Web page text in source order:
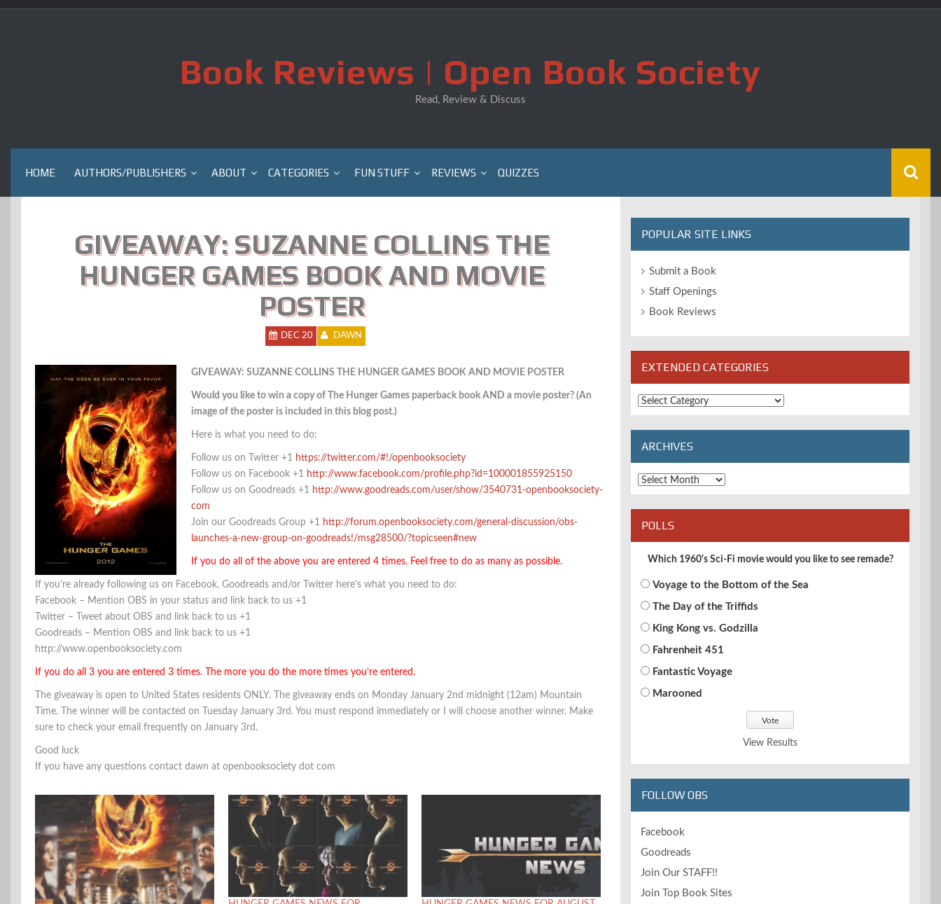
Skip
Book Reviews | Open Book Society
Read, Review & Discuss
HOME AUTHORS/PUBLISHERS ABOUT CATEGORIES FUN STUFF REVIEWS QUIZZES
GIVEAWAY: SUZANNE COLLINS THE
HUNGER GAMES BOOK AND MOVIE
POSTER
DEC 20 DAWN
GIVEAWAY: SUZANNE COLLINS THE HUNGER GAMES BOOK AND MOVIE POSTER
Would you like to win a copy of The Hunger Games paperback book AND a movie poster? (An
image of the poster is included in this blog post.)
Here is what you need to do:
Follow us on Twitter +1 https://twitter.com/#!/openbooksociety
Follow us on Facebook +1 http://www.facebook.com/profile.php?id=100001855925150
Follow us on Goodreads +1 http://www.goodreads.com/user/show/3540731-openbooksociety-
com
Join our Goodreads Group +1 http://forum.openbooksociety.com/general-discussion/obs-
launches-a-new-group-on-goodreads!/msg28500/?topicseen#new
If you do all of the above you are entered 4 times. Feel free to do as many as possible.
If you’re already following us on Facebook, Goodreads and/or Twitter here’s what you need to do:
Facebook – Mention OBS in your status and link back to us +1
Twitter – Tweet about OBS and link back to us +1
Goodreads – Mention OBS and link back to us +1
http://www.openbooksociety.com
If you do all 3 you are entered 3 times. The more you do the more times you’re entered.
The giveaway is open to United States residents ONLY. The giveaway ends on Monday January 2nd midnight (12am) Mountain
Time. The winner will be contacted on Tuesday January 3rd. You must respond immediately or I will choose another winner. Make
sure to check your email frequently on January 3rd.
Good luck
If you have any questions contact dawn at openbooksociety dot com
POPULAR SITE LINKS
Submit a Book
Staff Openings
Book Reviews
EXTENDED CATEGORIES
Extended
Categories
ARCHIVES
Archives
POLLS
Which 1960's Sci-Fi movie would you like to see remade?
Voyage to the Bottom of the Sea
The Day of the Triffids
King Kong vs. Godzilla
Fahrenheit 451
Fantastic Voyage
Marooned
View Results
FOLLOW OBS
Facebook
Goodreads
Join Our STAFF!!
Join Top Book Sites